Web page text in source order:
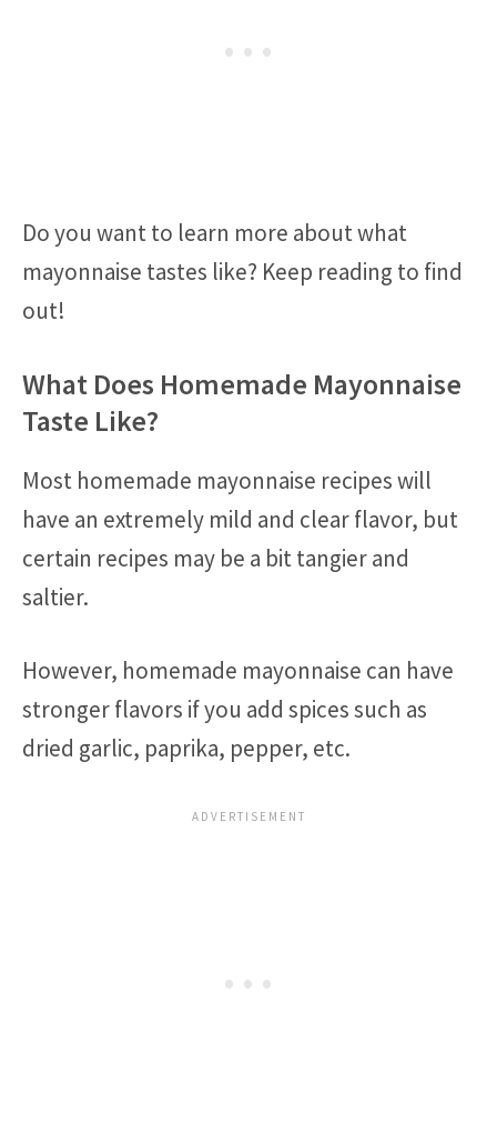
Do you want to learn more about what
mayonnaise tastes like? Keep reading to find
out!
What Does Homemade Mayonnaise
Taste Like?
Most homemade mayonnaise recipes will
have an extremely mild and clear flavor, but
certain recipes may be a bit tangier and
saltier.
However, homemade mayonnaise can have
stronger flavors if you add spices such as
dried garlic, paprika, pepper, etc.